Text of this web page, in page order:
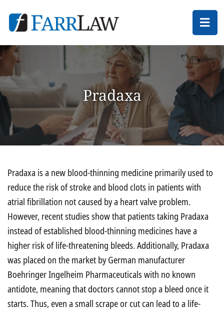
Pradaxa
Pradaxa is a new blood-thinning medicine primarily used to
reduce the risk of stroke and blood clots in patients with
atrial fibrillation not caused by a heart valve problem.
However, recent studies show that patients taking Pradaxa
instead of established blood-thinning medicines have a
higher risk of life-threatening bleeds. Additionally, Pradaxa
was placed on the market by German manufacturer
Boehringer Ingelheim Pharmaceuticals with no known
antidote, meaning that doctors cannot stop a bleed once it
starts. Thus, even a small scrape or cut can lead to a life-